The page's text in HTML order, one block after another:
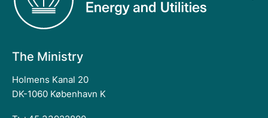
The Ministry
Holmens Kanal 20
DK-1060 København K